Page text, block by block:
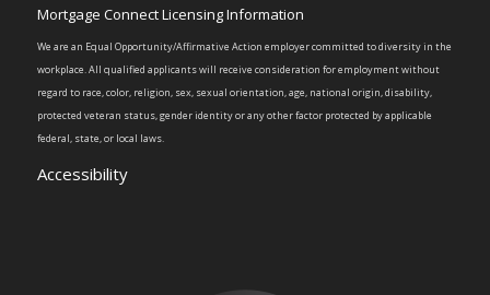
Mortgage Connect Licensing Information
We are an Equal Opportunity/Affirmative Action employer committed to diversity in the
workplace. All qualified applicants will receive consideration for employment without
regard to race, color, religion, sex, sexual orientation, age, national origin, disability,
protected veteran status, gender identity or any other factor protected by applicable
federal, state, or local laws.
Accessibility